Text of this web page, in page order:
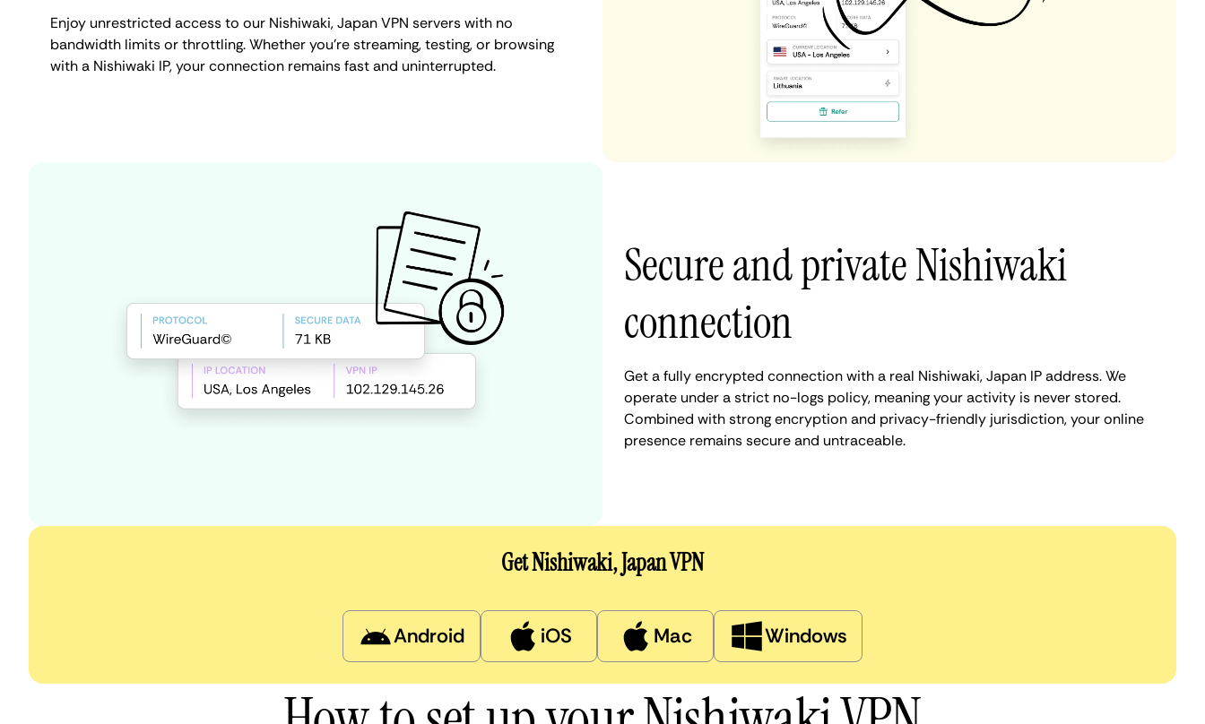
Enjoy unrestricted access to our Nishiwaki, Japan VPN servers with no
bandwidth limits or throttling. Whether you're streaming, testing, or browsing
with a Nishiwaki IP, your connection remains fast and uninterrupted.
Secure and private Nishiwaki
connection
Get a fully encrypted connection with a real Nishiwaki, Japan IP address. We
operate under a strict no-logs policy, meaning your activity is never stored.
Combined with strong encryption and privacy-friendly jurisdiction, your online
presence remains secure and untraceable.
Get Nishiwaki, Japan VPN
Android iOS Mac Windows